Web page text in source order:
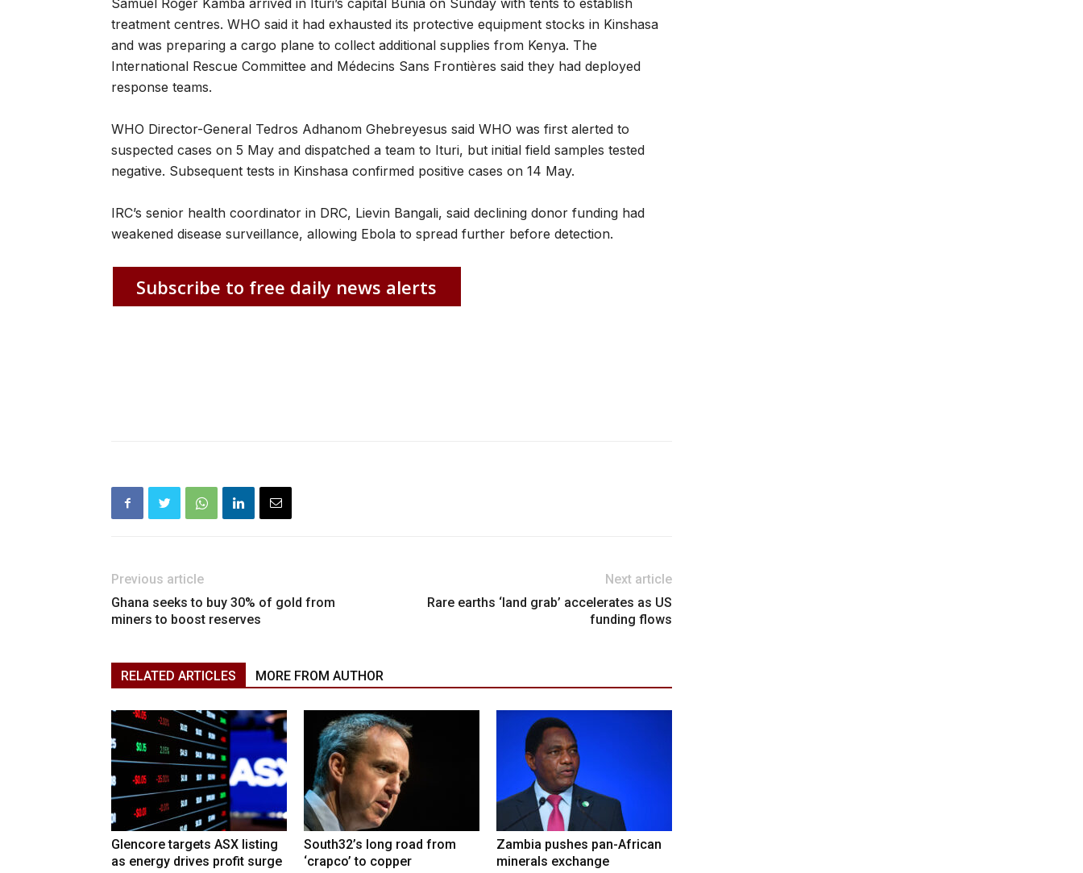
Samuel Roger Kamba arrived in Ituri’s capital Bunia on Sunday with tents to establish
treatment centres. WHO said it had exhausted its protective equipment stocks in Kinshasa
and was preparing a cargo plane to collect additional supplies from Kenya. The
International Rescue Committee and Médecins Sans Frontières said they had deployed
response teams.
WHO Director-General Tedros Adhanom Ghebreyesus said WHO was first alerted to
suspected cases on 5 May and dispatched a team to Ituri, but initial field samples tested
negative. Subsequent tests in Kinshasa confirmed positive cases on 14 May.
IRC’s senior health coordinator in DRC, Lievin Bangali, said declining donor funding had
weakened disease surveillance, allowing Ebola to spread further before detection.
Subscribe to free daily news alerts
Previous article
Ghana seeks to buy 30% of gold from
miners to boost reserves
Next article
Rare earths ‘land grab’ accelerates as US
funding flows
RELATED ARTICLES MORE FROM AUTHOR
Glencore targets ASX listing
as energy drives profit surge
South32’s long road from
‘crapco’ to copper
Zambia pushes pan-African
minerals exchange